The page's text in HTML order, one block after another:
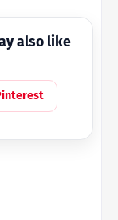
also like